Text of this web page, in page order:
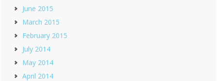
June 2015
March 2015
February 2015
July 2014
May 2014
April 2014